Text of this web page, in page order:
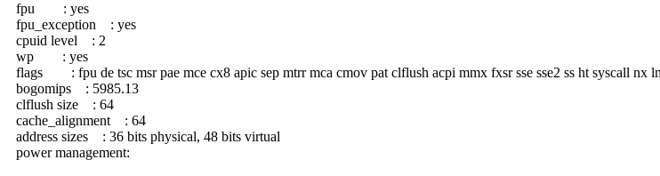
fpu : yes
fpu_exception : yes
cpuid level : 2
wp : yes
flags : fpu de tsc msr pae mce cx8 apic sep mtrr mca cmov pat clflush acpi mmx fxsr sse sse2 ss ht syscall nx
bogomips : 5985.13
clflush size : 64
cache_alignment : 64
address sizes : 36 bits physical, 48 bits virtual
power management: